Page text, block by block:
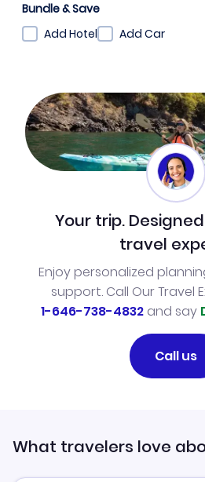
Bundle & Save
Add Hotel
Add Car
Your trip.
travel
Enjoy personalized
support. Call Our Travel
1-646-738-4832and say
Call us
What travelers love